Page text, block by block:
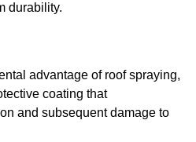
durability.
advantage of roof spraying,
coating that
and subsequent damage to